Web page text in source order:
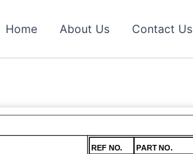
Home About Us Contact Us